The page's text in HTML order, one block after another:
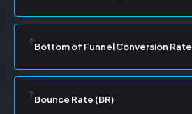
Bottom of Funnel Conversion Rate
Bounce Rate (BR)